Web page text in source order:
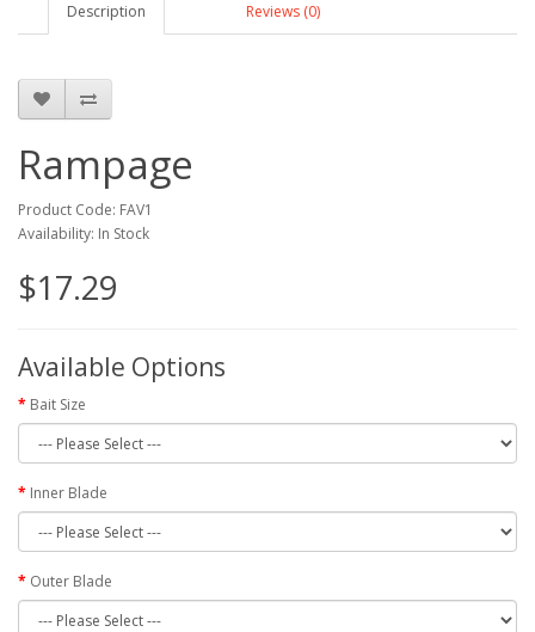
Description Reviews (0)
Rampage
Product Code: FAV1
Availability: In Stock
$17.29
Available Options
Bait Size
Inner Blade
Outer Blade